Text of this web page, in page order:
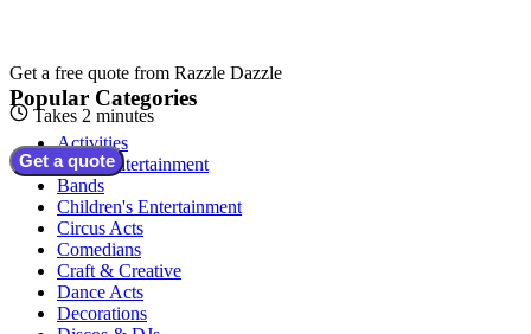
Get a free quote from Razzle Dazzle
Takes 2 minutes
Get a quote
Popular Categories
Activities
Adult Entertainment
Bands
Children's Entertainment
Circus Acts
Comedians
Craft & Creative
Dance Acts
Decorations